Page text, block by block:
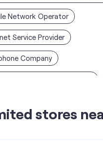
Network Operator
Service Provider
Company
stores